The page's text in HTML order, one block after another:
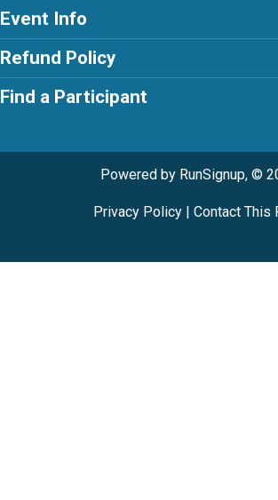
Event Info
Refund Policy
Find a Participant
Powered by RunSignup, ©
Privacy Policy| Contact This